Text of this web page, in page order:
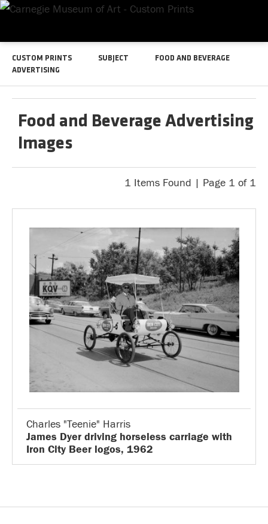
CUSTOM PRINTS SUBJECT
FOOD AND BEVERAGE
ADVERTISING
Food and Beverage Advertising
Images
1 Items Found | Page 1 of 1
Charles "Teenie" Harris
James Dyer driving horseless carriage with
Iron City Beer logos, 1962